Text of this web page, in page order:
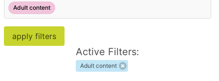
Adult content
Active Filters:
Adult content